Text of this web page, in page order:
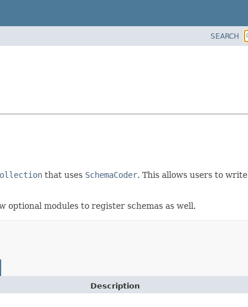
SEARCH
that uses SchemaCoder. This allows users to
optional modules to register schemas as well.
Description